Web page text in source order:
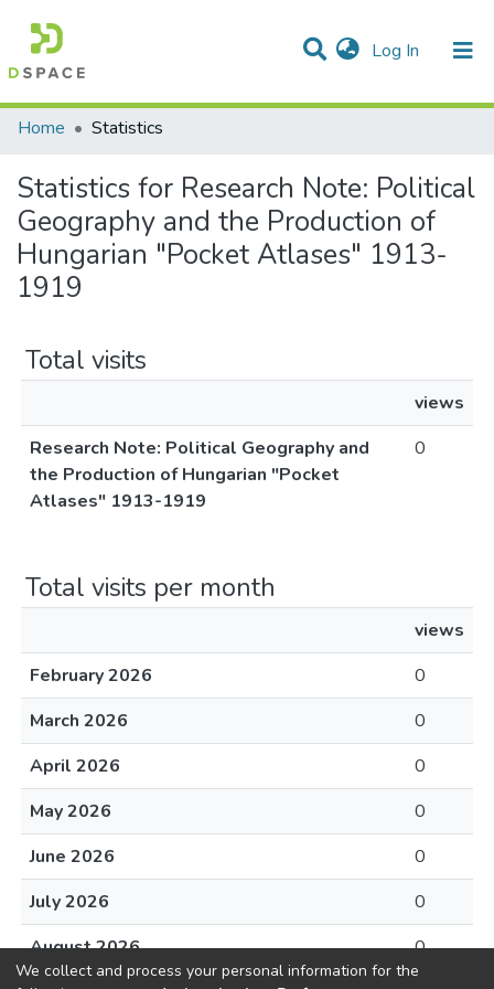
Log In (current)
Communities & Collections
All of DSpace
Home
Statistics
Statistics for Research Note: Political
Geography and the Production of
Hungarian "Pocket Atlases" 1913-
1919
Total visits
views
Research Note: Political Geography and
the Production of Hungarian "Pocket
Atlases" 1913-1919
0
Total visits per month
views
February 2026
0
March 2026
0
April 2026
0
May 2026
0
June 2026
0
July 2026
0
August 2026
0
We collect and process your personal information for the